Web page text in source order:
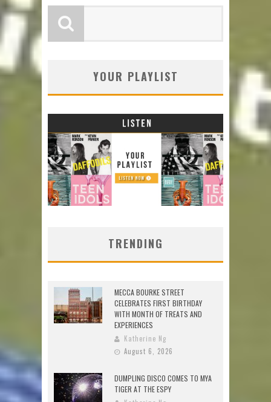
YOUR PLAYLIST
TRENDING
MECCA BOURKE STREET
CELEBRATES FIRST BIRTHDAY
WITH MONTH OF TREATS AND
EXPERIENCES
Katherine Ng
August 6, 2026
DUMPLING DISCO COMES TO MYA
TIGER AT THE ESPY